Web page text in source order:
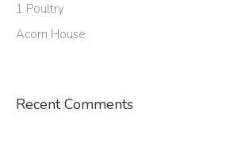
1 Poultry
Acorn House
Recent Comments